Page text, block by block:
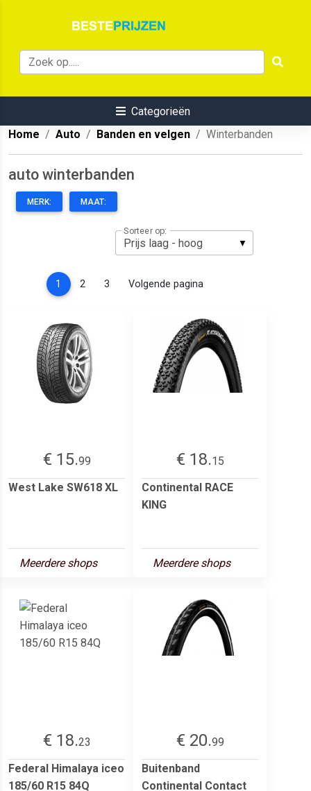
Categorieën
Home
Auto Banden en velgen Winterbanden
auto winterbanden
MERK: MAAT:
Sorteer op:
1 (current)
2 3 Volgende pagina
€ 15.99
West Lake SW618 XL
Meerdere shops
€ 18.15
Continental RACE
KING
Meerdere shops
€ 18.23
Federal Himalaya iceo
185/60 R15 84Q
€ 20.99
Buitenband
Continental Contact